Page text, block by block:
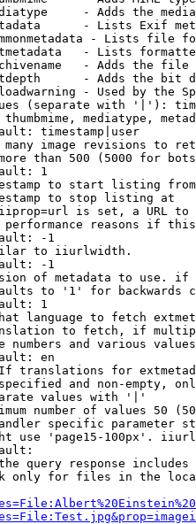
- Adds the
- Lists Exif
- Lists file
- Lists
- Adds the
- Adds the bit
- Used by the
(separate with '|'):
mediatype,
timestamp|user
image revisions to
than 500 (5000 for
1
to start listing from
to stop listing at
is set, a URL
reasons if
-1
to iiurlwidth.
-1
of metadata to use.
to '1' for backwards
1
language to fetch
to fetch, if
numbers and various
en
translations for
and non-empty,
values with '|'
number of values 50
specific parameter
use 'page15-100px'.
query response
only for files in the